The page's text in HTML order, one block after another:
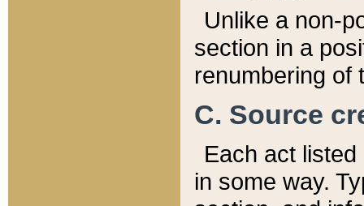
Unlike a non-
section in a
renumbering of
C. Source
Each act
in some way.